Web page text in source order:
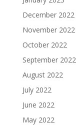
December 2022
November 2022
October 2022
September 2022
August 2022
July 2022
June 2022
May 2022